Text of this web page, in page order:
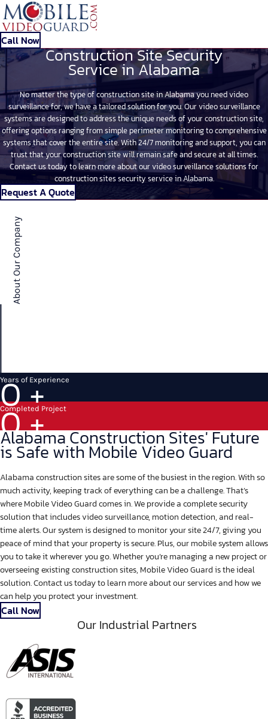
Call Now
Construction Site Security
Service in Alabama
No matter the type of construction site in Alabama you need video
surveillance for, we have a tailored solution for you. Our video surveillance
systems are designed to address the unique needs of your construction site,
offering options ranging from simple perimeter monitoring to comprehensive
systems that cover the entire site. With 24/7 monitoring and support, you can
trust that your construction site will remain safe and secure at all times.
Contact us today to learn more about our video surveillance solutions for
construction sites security service in Alabama.
Request A Quote
About Our Company
Years of Experience
0+
Completed Project
0+
Alabama Construction Sites' Future
is Safe with Mobile Video Guard
Alabama construction sites are some of the busiest in the region. With so
much activity, keeping track of everything can be a challenge. That’s
where Mobile Video Guard comes in. We provide a complete security
solution that includes video surveillance, motion detection, and real-
time alerts. Our system is designed to monitor your site 24/7, giving you
peace of mind that your property is secure. Plus, our mobile system allows
you to take it wherever you go. Whether you’re managing a new project or
overseeing existing construction sites, Mobile Video Guard is the ideal
solution. Contact us today to learn more about our services and how we
can help you protect your investment.
Call Now
Our Industrial Partners